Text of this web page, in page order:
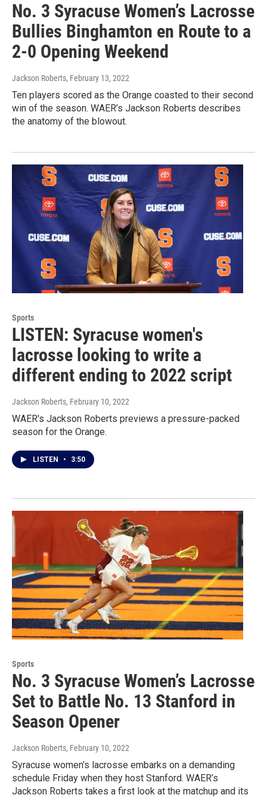
No. 3 Syracuse Women’s Lacrosse
Bullies Binghamton en Route to a
2-0 Opening Weekend
Jackson Roberts, February 13, 2022
Ten players scored as the Orange coasted to their second
win of the season. WAER’s Jackson Roberts describes
the anatomy of the blowout.
Sports
LISTEN: Syracuse women's
lacrosse looking to write a
different ending to 2022 script
Jackson Roberts, February 10, 2022
WAER's Jackson Roberts previews a pressure-packed
season for the Orange.
LISTEN • 3:50
Sports
No. 3 Syracuse Women’s Lacrosse
Set to Battle No. 13 Stanford in
Season Opener
Jackson Roberts, February 10, 2022
Syracuse women’s lacrosse embarks on a demanding
schedule Friday when they host Stanford. WAER’s
Jackson Roberts takes a first look at the matchup and its